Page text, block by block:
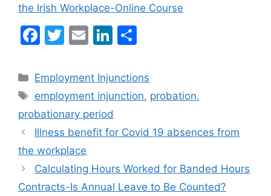
the Irish Workplace-Online Course
F
c
e
b
o
o
k
T
itt
er
E
ai
l
Li
k
e
dI
n
ar
e
Categories
Employment Injunctions
Tags
employment injunction, probation,
probationary period
Illness benefit for Covid 19 absences from
the workplace
Calculating Hours Worked for Banded Hours
Contracts-Is Annual Leave to Be Counted?